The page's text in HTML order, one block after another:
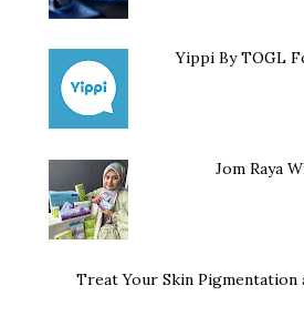
Yippi By TOGL
Jom Raya
Treat Your Skin Pigmentation